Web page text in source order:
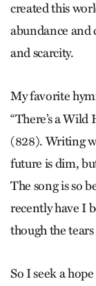
created this
abundance and
and scarcity.
My favorite
“There’s a
(828). Writing
future is dim,
The song is so
recently have I
though the
So I seek a